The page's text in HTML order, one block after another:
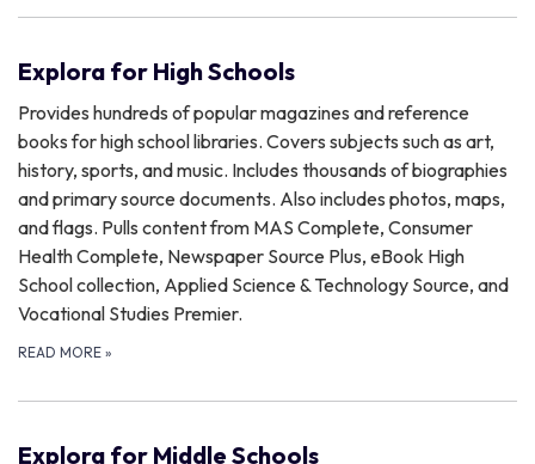
Explora for High Schools
Provides hundreds of popular magazines and reference
books for high school libraries. Covers subjects such as art,
history, sports, and music. Includes thousands of biographies
and primary source documents. Also includes photos, maps,
and flags. Pulls content from MAS Complete, Consumer
Health Complete, Newspaper Source Plus, eBook High
School collection, Applied Science & Technology Source, and
Vocational Studies Premier.
READ MORE »
Explora for Middle Schools